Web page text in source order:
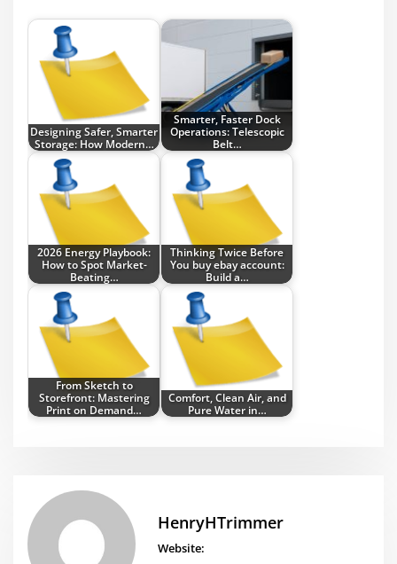
Designing Safer, Smarter
Storage: How Modern…
Smarter, Faster Dock
Operations: Telescopic
Belt…
2026 Energy Playbook:
How to Spot Market-
Beating…
Thinking Twice Before
You buy ebay account:
Build a…
From Sketch to
Storefront: Mastering
Print on Demand…
Comfort, Clean Air, and
Pure Water in…
HenryHTrimmer
Website: